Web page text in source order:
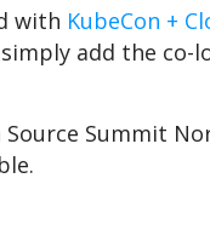
with KubeCon +
add the co-
Summit